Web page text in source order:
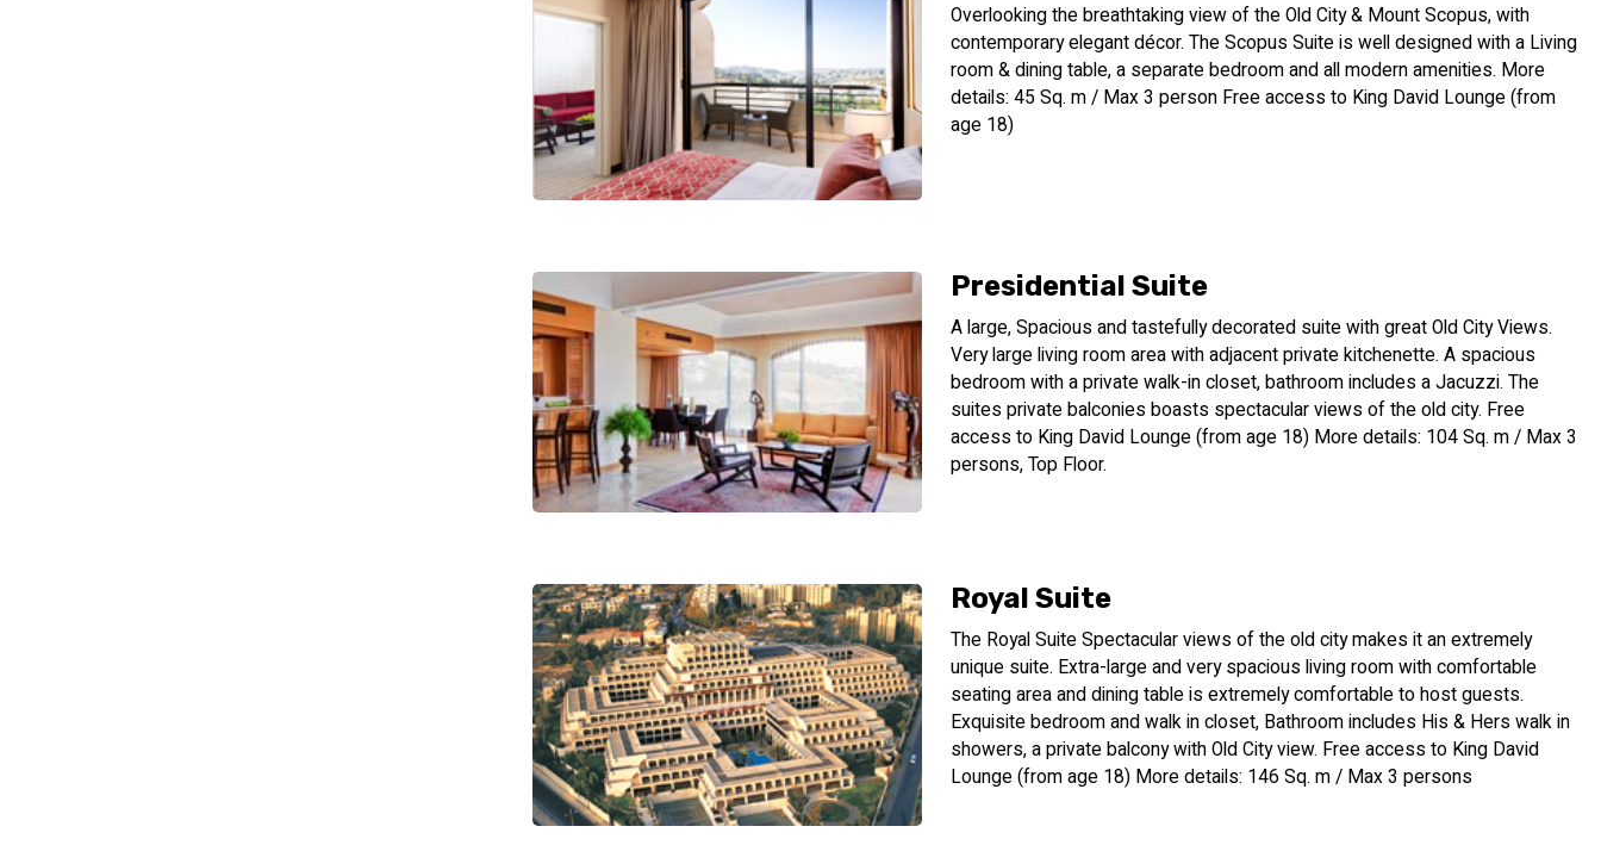
Overlooking the breathtaking view of the Old City & Mount Scopus, with
contemporary elegant décor. The Scopus Suite is well designed with a Living
room & dining table, a separate bedroom and all modern amenities. More
details: 45 Sq. m / Max 3 person Free access to King David Lounge (from
age 18)
Presidential Suite
A large, Spacious and tastefully decorated suite with great Old City Views.
Very large living room area with adjacent private kitchenette. A spacious
bedroom with a private walk-in closet, bathroom includes a Jacuzzi. The
suites private balconies boasts spectacular views of the old city. Free
access to King David Lounge (from age 18) More details: 104 Sq. m / Max 3
persons, Top Floor.
Royal Suite
The Royal Suite Spectacular views of the old city makes it an extremely
unique suite. Extra-large and very spacious living room with comfortable
seating area and dining table is extremely comfortable to host guests.
Exquisite bedroom and walk in closet, Bathroom includes His & Hers walk in
showers, a private balcony with Old City view. Free access to King David
Lounge (from age 18) More details: 146 Sq. m / Max 3 persons